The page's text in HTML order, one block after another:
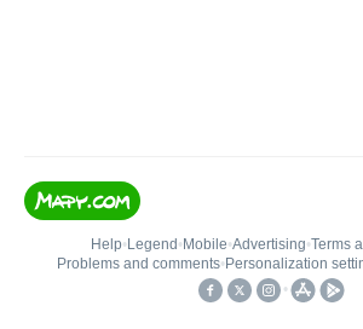
Help• Legend • Mobile•Advertising•Terms
Problems and comments• Personalization
•